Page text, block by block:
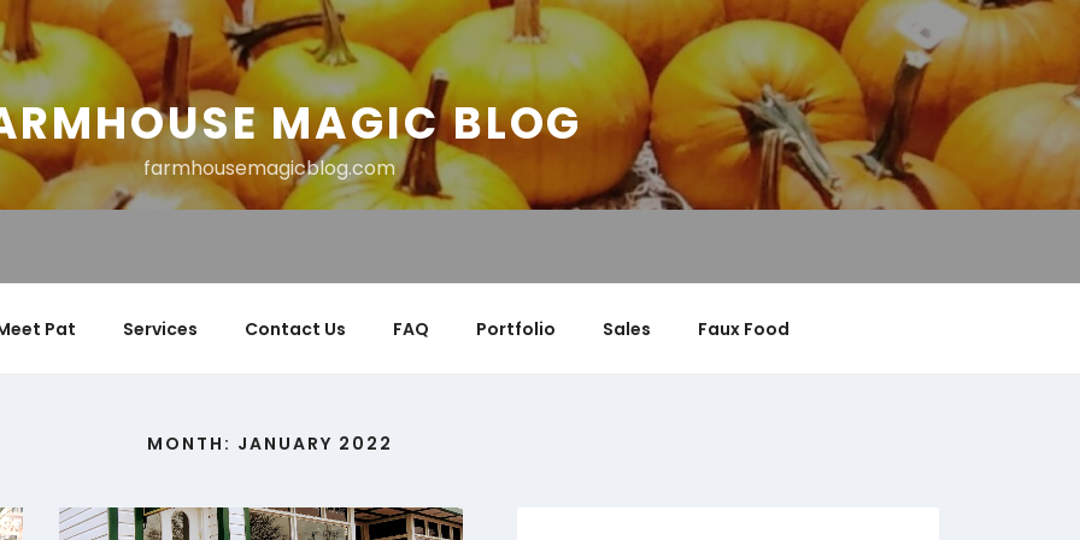
MAGIC BLOG
farmhousemagicblog.com
Pat Services Contact Us FAQ Portfolio Sales Faux Food
MONTH: JANUARY 2022